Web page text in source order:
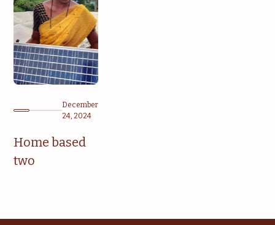
December
24, 2024
Home based
two